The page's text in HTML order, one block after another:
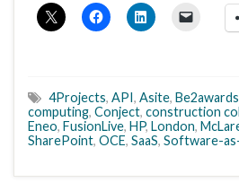
4Projects, API, Asite, Be2awards
computing, Conject, construction
Eneo, FusionLive, HP, London,
SharePoint, OCE, SaaS, Software-